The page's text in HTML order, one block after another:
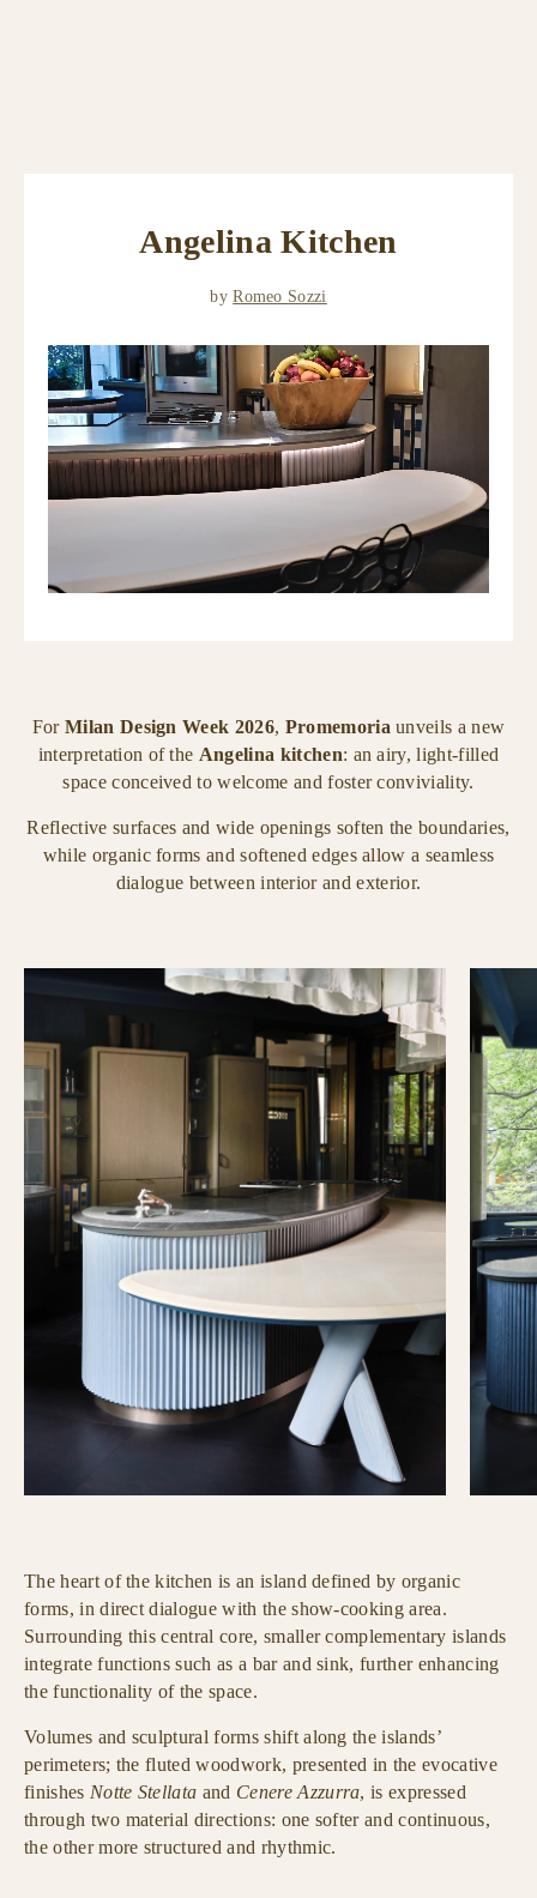
Angelina Kitchen
by Romeo Sozzi
For Milan Design Week 2026, Promemoria unveils a new
interpretation of the Angelina kitchen: an airy, light-filled
space conceived to welcome and foster conviviality.
Reflective surfaces and wide openings soften the boundaries,
while organic forms and softened edges allow a seamless
dialogue between interior and exterior.
The heart of the kitchen is an island defined by organic
forms, in direct dialogue with the show-cooking area.
Surrounding this central core, smaller complementary islands
integrate functions such as a bar and sink, further enhancing
the functionality of the space.
Volumes and sculptural forms shift along the islands’
perimeters; the fluted woodwork, presented in the evocative
finishes Notte Stellata and Cenere Azzurra, is expressed
through two material directions: one softer and continuous,
the other more structured and rhythmic.